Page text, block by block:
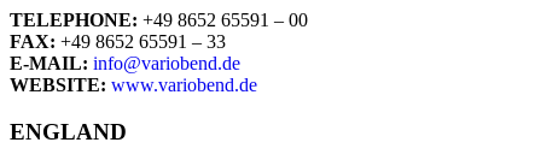
TELEPHONE: +49 8652 65591 – 00
FAX: +49 8652 65591 – 33
E-MAIL: info@variobend.de
WEBSITE: www.variobend.de
ENGLAND